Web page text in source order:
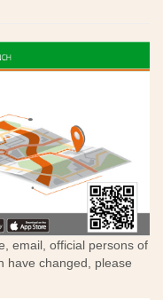
email, official persons of
have changed, please